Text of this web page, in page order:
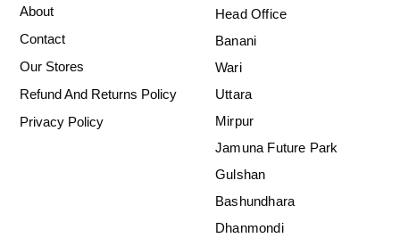
About
Contact
Our Stores
Refund And Returns Policy
Privacy Policy
Head Office
Banani
Wari
Uttara
Mirpur
Jamuna Future Park
Gulshan
Bashundhara
Dhanmondi